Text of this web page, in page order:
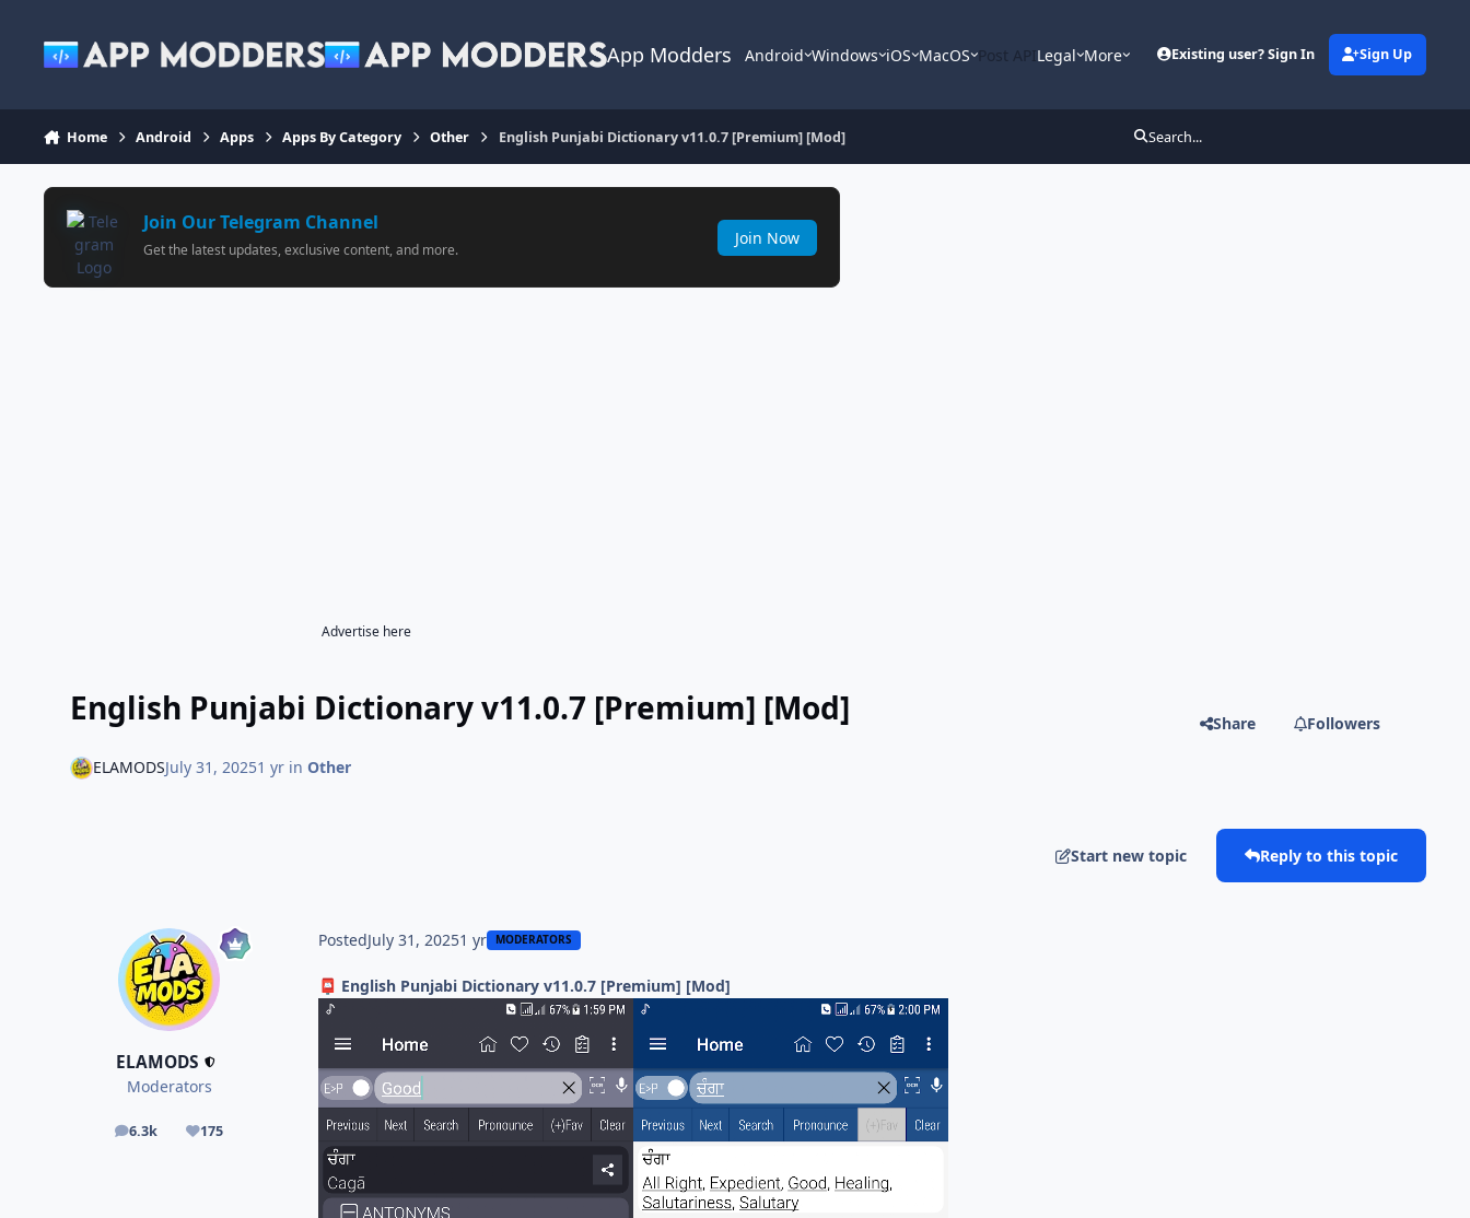
App Modders Android Windows iOS MacOS Post APILegal More Existing user? Sign In Sign Up
Home Android Apps Apps By Category Other English Punjabi Dictionary v11.0.7 [Premium] [Mod] Search...
Join Our Telegram Channel
Get the latest updates, exclusive content, and more.
Join Now
Advertise here
English Punjabi Dictionary v11.0.7 [Premium] [Mod] Share Followers
ELAMODSJuly 31, 20251 yrin Other
Start new topic Reply to this topic
ELAMODS
Moderators
6.3k
posts 175
Reputation
PostedJuly 31, 20251 yr MODERATORS
📮 English Punjabi Dictionary v11.0.7 [Premium] [Mod]